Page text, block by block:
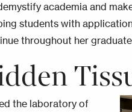
academia and
students with
throughout her
the laboratory of